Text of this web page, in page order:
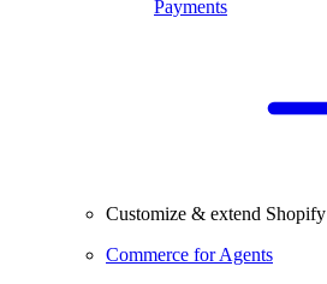
Payments
Customize & extend Shopify
Commerce for Agents